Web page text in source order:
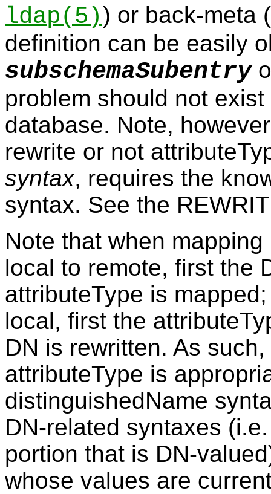
ldap(5)) or back-meta
definition can be easily
subschemaSubentry
problem should not
database. Note,
rewrite or not
syntax, requires the
syntax. See the
Note that when
local to remote, first the
attributeType is
local, first the
DN is rewritten. As
attributeType is
distinguishedName
DN-related syntaxes
portion that is DN-
whose values are